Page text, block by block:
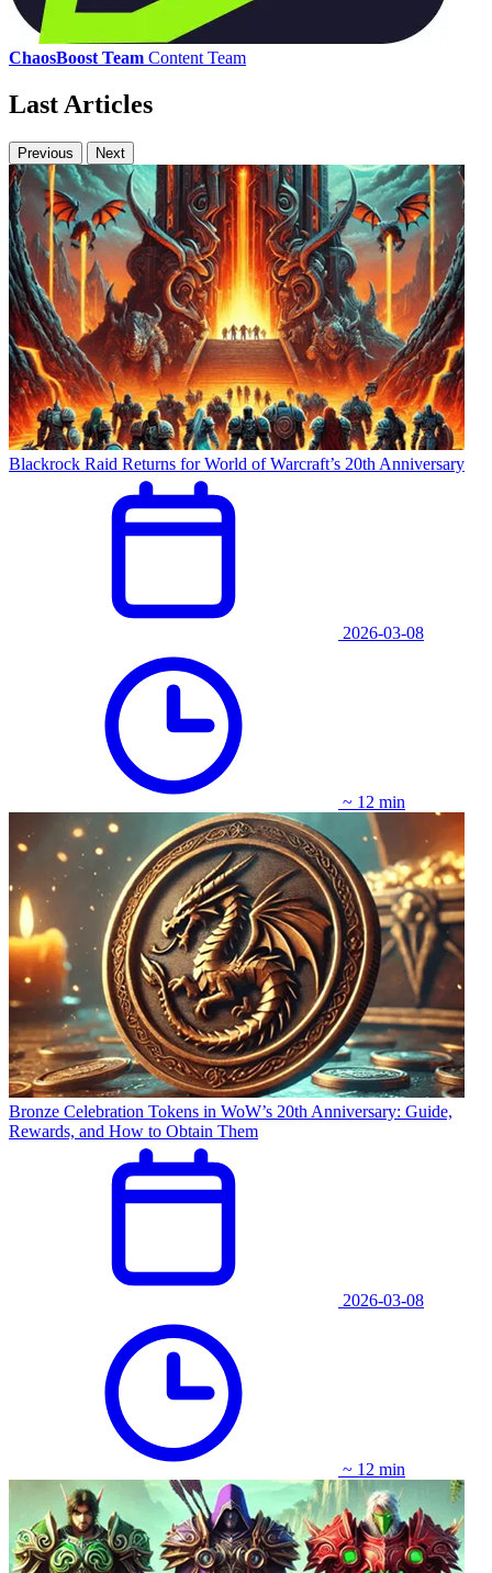
ChaosBoost Team Content Team
Last Articles
Previous Next
Blackrock Raid Returns for World of Warcraft’s 20th Anniversary
2026-03-08
~ 12 min
Bronze Celebration Tokens in WoW’s 20th Anniversary: Guide,
Rewards, and How to Obtain Them
2026-03-08
~ 12 min